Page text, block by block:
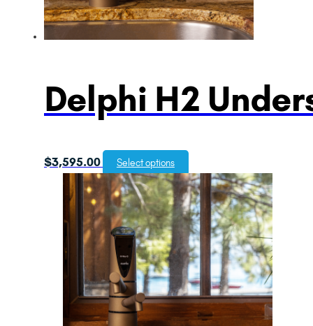
Delphi H2
$3,595.00 Select options